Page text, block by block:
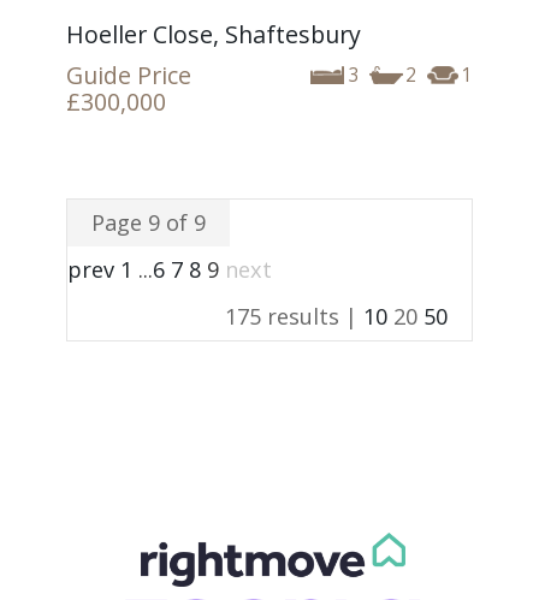
Hoeller Close, Shaftesbury
3 2 1
Guide Price
£300,000
Page 9 of 9
prev 1 ...6 7 8 9 next
175 results | 10 20 50